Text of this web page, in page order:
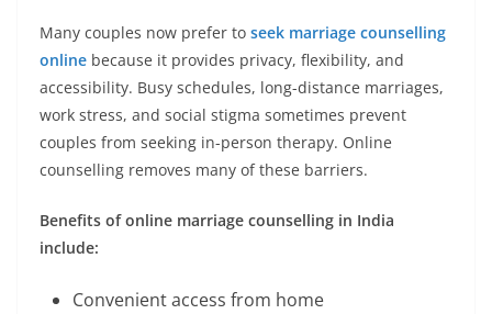
Many couples now prefer to seek marriage counselling
online because it provides privacy, flexibility, and
accessibility. Busy schedules, long-distance marriages,
work stress, and social stigma sometimes prevent
couples from seeking in-person therapy. Online
counselling removes many of these barriers.
Benefits of online marriage counselling in India
include:
Convenient access from home